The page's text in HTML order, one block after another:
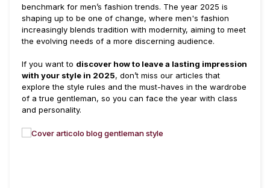
benchmark for men’s fashion trends. The year 2025 is
shaping up to be one of change, where men's fashion
increasingly blends tradition with modernity, aiming to meet
the evolving needs of a more discerning audience.
If you want to discover how to leave a lasting impression
with your style in 2025, don’t miss our articles that
explore the style rules and the must-haves in the wardrobe
of a true gentleman, so you can face the year with class
and personality.